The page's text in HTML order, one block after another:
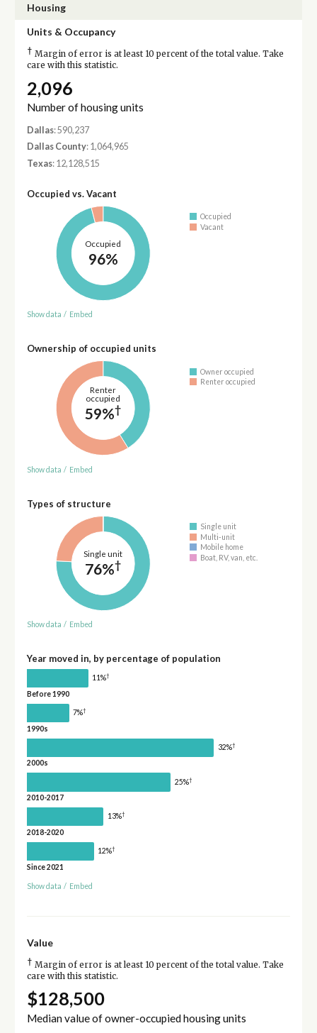
Housing
Units & Occupancy
† Margin of error is at least 10 percent of the total value. Take
care with this statistic.
2,096
Number of housing units
Dallas: 590,237
Dallas County: 1,064,965
Texas: 12,128,515
Occupied vs. Vacant
Occupied
96%
Occupied
Vacant
Show data / Embed
Ownership of occupied units
Renter
occupied
59%†
Owner occupied
Renter occupied
Show data / Embed
Types of structure
Single unit
76%†
Single unit
Multi-unit
Mobile home
Boat, RV, van, etc.
Show data / Embed
Year moved in, by percentage of population
11%†
Before 1990
7%†
1990s
32%†
2000s
25%†
2010-2017
13%†
2018-2020
12%†
Since 2021
Show data / Embed
Value
† Margin of error is at least 10 percent of the total value. Take
care with this statistic.
$128,500
Median value of owner-occupied housing units